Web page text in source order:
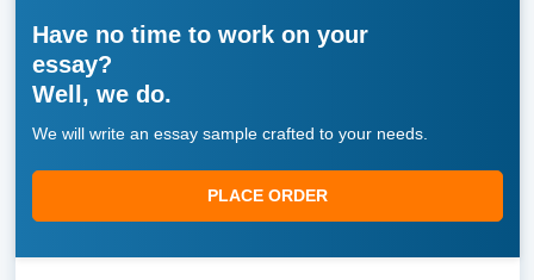
Have no time to work on your
essay?
Well, we do.
We will write an essay sample crafted to your needs.
PLACE ORDER